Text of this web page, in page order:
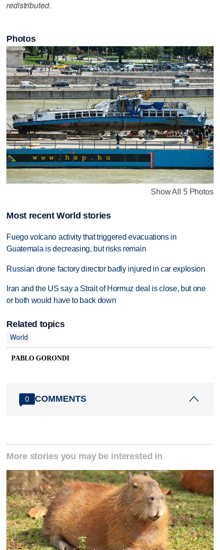
redistributed.
Photos
Show All 5 Photos
Most recent World stories
Fuego volcano activity that triggered evacuations in
Guatemala is decreasing, but risks remain
Russian drone factory director badly injured in car explosion
Iran and the US say a Strait of Hormuz deal is close, but one
or both would have to back down
Related topics
World
PABLO GORONDI
0 COMMENTS
More stories you may be interested in